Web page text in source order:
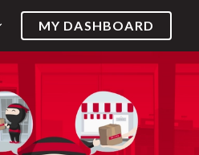
MY DASHBOARD